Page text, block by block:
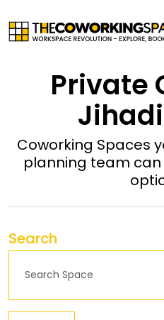
Private
Coworking Spaces
planning team
Search